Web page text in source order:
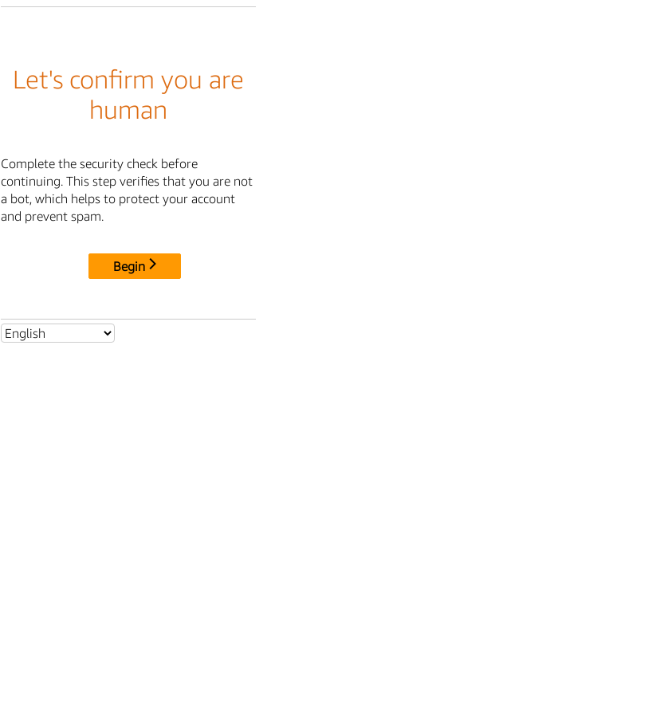
Let's confirm you are
human
Complete the security check before
continuing. This step verifies that you are not
a bot, which helps to protect your account
and prevent spam.
Begin